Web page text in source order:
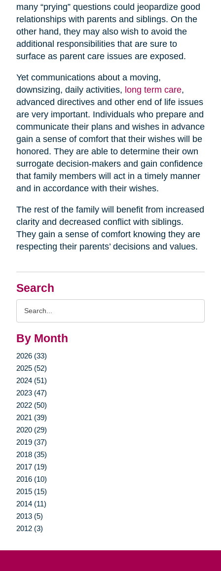
Search
By Month
2026 (33)
2025 (52)
2024 (51)
2023 (47)
2022 (50)
2021 (39)
2020 (29)
2019 (37)
2018 (35)
2017 (19)
2016 (10)
2015 (15)
2014 (11)
2013 (5)
2012 (3)
many “prying” questions could jeopardize good
relationships with parents and siblings. On the
other hand, they may also wish to avoid the
additional responsibilities that are sure to
surface as parent care issues are exposed.
Yet communications about a moving,
downsizing, daily activities, long term care,
advanced directives and other end of life issues
are very important. Individuals who prepare and
communicate their plans and wishes in advance
gain a sense of comfort that their wishes will be
honored. They are able to determine their own
surrogate decision-makers and gain confidence
that family members will act in a timely manner
and in accordance with their wishes.
The rest of the family will benefit from increased
clarity and decreased conflict with siblings.
They gain a sense of comfort knowing they are
respecting their parents’ decisions and values.